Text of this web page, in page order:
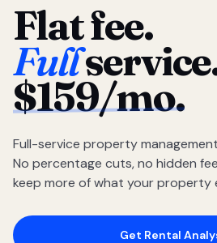
Flat fee.
Full
$159/mo.
Full-service property
No percentage cuts, no hidden
keep more of what your property
Get Rental